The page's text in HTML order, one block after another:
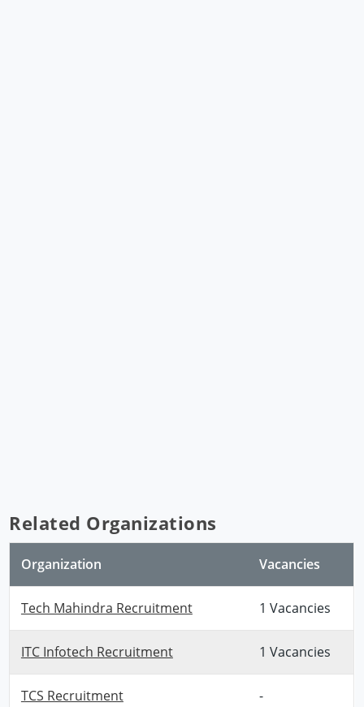
Related Organizations
Organization Vacancies
Tech Mahindra Recruitment 1 Vacancies
ITC Infotech Recruitment 1 Vacancies
TCS Recruitment -